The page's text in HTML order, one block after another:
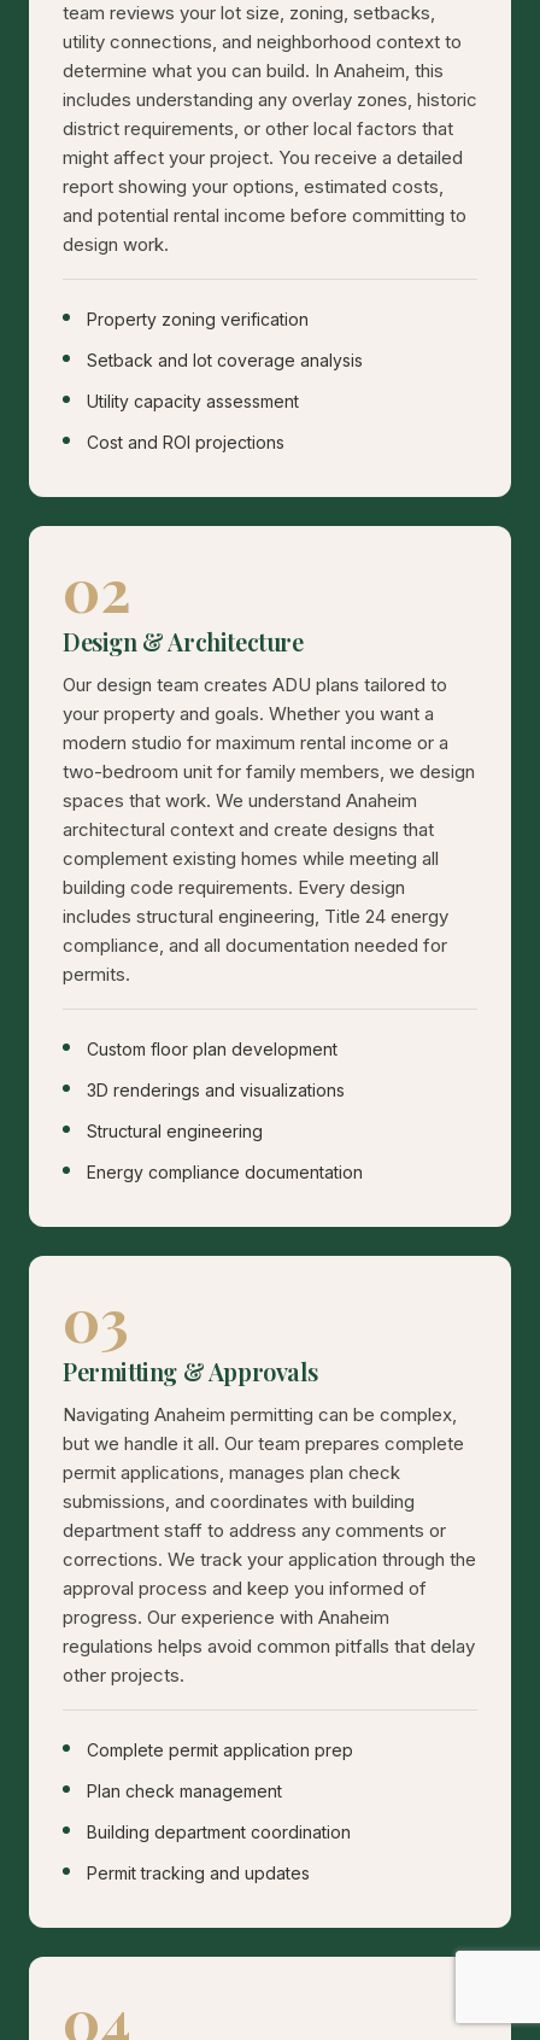
team reviews your lot size, zoning, setbacks,
utility connections, and neighborhood context to
determine what you can build. In Anaheim, this
includes understanding any overlay zones, historic
district requirements, or other local factors that
might affect your project. You receive a detailed
report showing your options, estimated costs,
and potential rental income before committing to
design work.
Property zoning verification
Setback and lot coverage analysis
Utility capacity assessment
Cost and ROI projections
02
Design & Architecture
Our design team creates ADU plans tailored to
your property and goals. Whether you want a
modern studio for maximum rental income or a
two-bedroom unit for family members, we design
spaces that work. We understand Anaheim
architectural context and create designs that
complement existing homes while meeting all
building code requirements. Every design
includes structural engineering, Title 24 energy
compliance, and all documentation needed for
permits.
Custom floor plan development
3D renderings and visualizations
Structural engineering
Energy compliance documentation
03
Permitting & Approvals
Navigating Anaheim permitting can be complex,
but we handle it all. Our team prepares complete
permit applications, manages plan check
submissions, and coordinates with building
department staff to address any comments or
corrections. We track your application through the
approval process and keep you informed of
progress. Our experience with Anaheim
regulations helps avoid common pitfalls that delay
other projects.
Complete permit application prep
Plan check management
Building department coordination
Permit tracking and updates
04